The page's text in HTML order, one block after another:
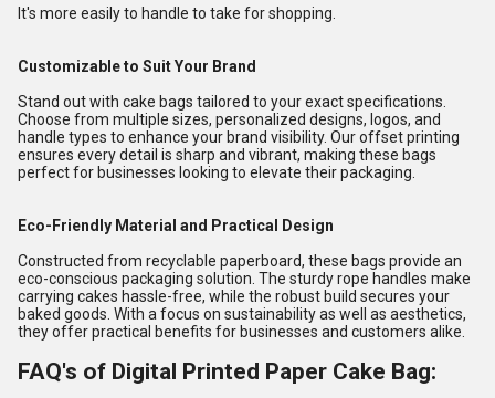
It's more easily to handle to take for shopping.
Customizable to Suit Your Brand
Stand out with cake bags tailored to your exact specifications.
Choose from multiple sizes, personalized designs, logos, and
handle types to enhance your brand visibility. Our offset printing
ensures every detail is sharp and vibrant, making these bags
perfect for businesses looking to elevate their packaging.
Eco-Friendly Material and Practical Design
Constructed from recyclable paperboard, these bags provide an
eco-conscious packaging solution. The sturdy rope handles make
carrying cakes hassle-free, while the robust build secures your
baked goods. With a focus on sustainability as well as aesthetics,
they offer practical benefits for businesses and customers alike.
FAQ's of Digital Printed Paper Cake Bag: